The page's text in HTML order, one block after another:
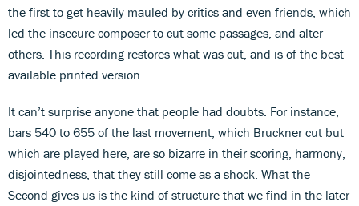
the first to get heavily mauled by critics and even friends, which
led the insecure composer to cut some passages, and alter
others. This recording restores what was cut, and is of the best
available printed version.
It can’t surprise anyone that people had doubts. For instance,
bars 540 to 655 of the last movement, which Bruckner cut but
which are played here, are so bizarre in their scoring, harmony,
disjointedness, that they still come as a shock. What the
Second gives us is the kind of structure that we find in the later